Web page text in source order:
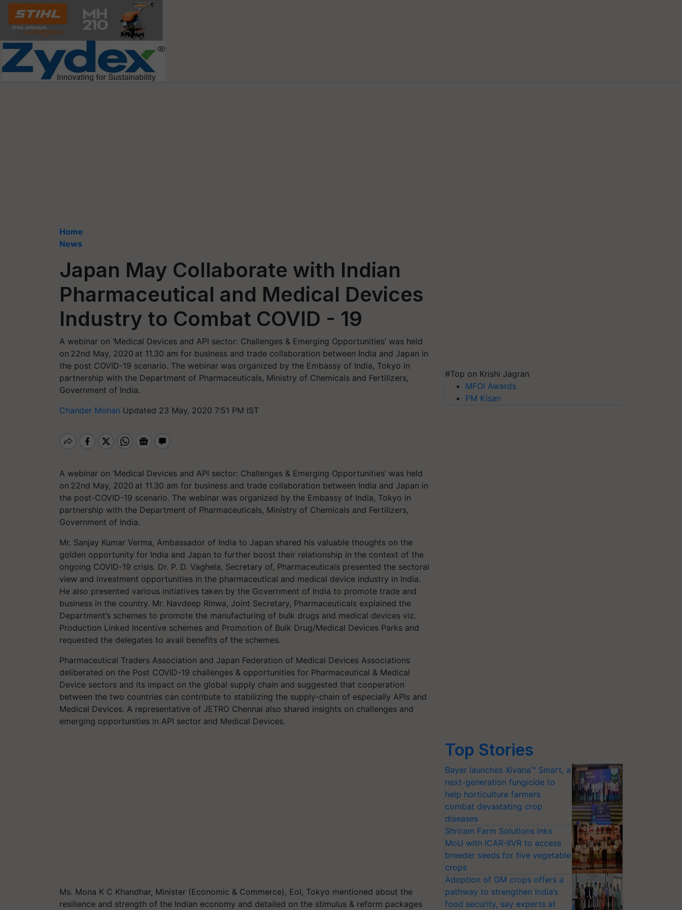
Home
News
Japan May Collaborate with Indian
Pharmaceutical and Medical Devices
Industry to Combat COVID - 19
A webinar on ‘Medical Devices and API sector: Challenges & Emerging Opportunities’ was held
on 22nd May, 2020 at 11.30 am for business and trade collaboration between India and Japan in
the post COVID-19 scenario. The webinar was organized by the Embassy of India, Tokyo in
partnership with the Department of Pharmaceuticals, Ministry of Chemicals and Fertilizers,
Government of India.
Chander Mohan Updated 23 May, 2020 7:51 PM IST
​A webinar on ‘Medical Devices and API sector: Challenges & Emerging Opportunities’ was held
on 22nd May, 2020 at 11.30 am for business and trade collaboration between India and Japan in
the post-COVID-19 scenario. The webinar was organized by the Embassy of India, Tokyo in
partnership with the Department of Pharmaceuticals, Ministry of Chemicals and Fertilizers,
Government of India.
Mr. Sanjay Kumar Verma, Ambassador of India to Japan shared his valuable thoughts on the
golden opportunity for India and Japan to further boost their relationship in the context of the
ongoing COVID-19 crisis. Dr. P. D. Vaghela, Secretary of, Pharmaceuticals presented the sectoral
view and investment opportunities in the pharmaceutical and medical device industry in India.
He also presented various initiatives taken by the Government of India to promote trade and
business in the country. Mr. Navdeep Rinwa, Joint Secretary, Pharmaceuticals explained the
Department’s schemes to promote the manufacturing of bulk drugs and medical devices viz.
Production Linked Incentive schemes and Promotion of Bulk Drug/Medical Devices Parks and
requested the delegates to avail benefits of the schemes.
Pharmaceutical Traders Association and Japan Federation of Medical Devices Associations
deliberated on the Post COVID-19 challenges & opportunities for Pharmaceutical & Medical
Device sectors and its impact on the global supply chain and suggested that cooperation
between the two countries can contribute to stabilizing the supply-chain of especially APIs and
Medical Devices. A representative of JETRO Chennai also shared insights on challenges and
emerging opportunities in API sector and Medical Devices.
Ms. Mona K C Khandhar, Minister (Economic & Commerce), EoI, Tokyo mentioned about the
resilience and strength of the Indian economy and detailed on the stimulus & reform packages
#Top on Krishi Jagran
MFOI Awards
PM Kisan
Top Stories
Bayer launches Xivana™ Smart, a
next-generation fungicide to
help horticulture farmers
combat devastating crop
diseases
Shriram Farm Solutions inks
MoU with ICAR-IIVR to access
breeder seeds for five vegetable
crops
Adoption of GM crops offers a
pathway to strengthen India’s
food security, say experts at